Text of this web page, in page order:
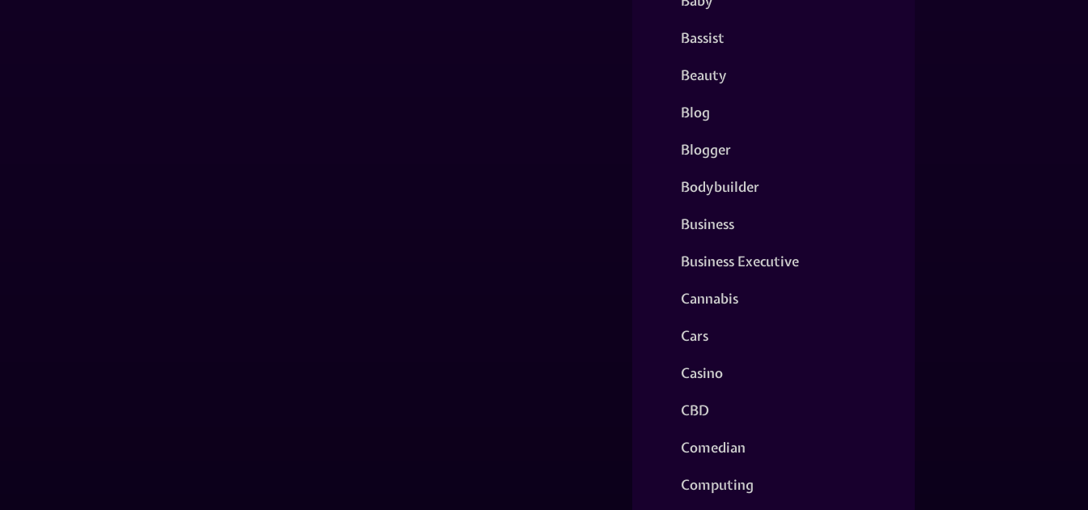
Bassist
Beauty
Blog
Blogger
Bodybuilder
Business
Business Executive
Cannabis
Cars
Casino
CBD
Comedian
Computing